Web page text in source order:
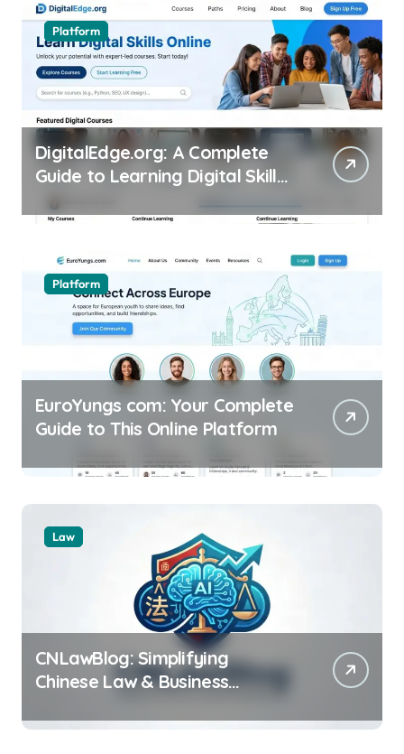
Platform
DigitalEdge.org: A Complete
Guide to Learning Digital Skills
Online
Platform
EuroYungs com: Your Complete
Guide to This Online Platform
Law
CNLawBlog: Simplifying
Chinese Law & Business